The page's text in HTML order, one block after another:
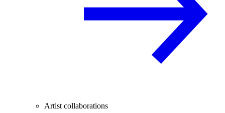
Artist collaborations